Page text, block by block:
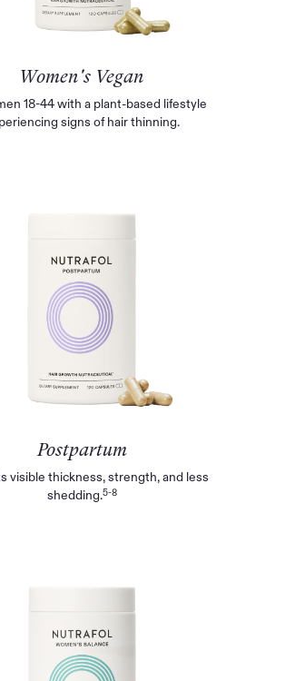
Women's Vegan
18-44 with a plant-based lifestyle
signs of hair thinning.
Postpartum
visible thickness, strength, and less
shedding.5-8